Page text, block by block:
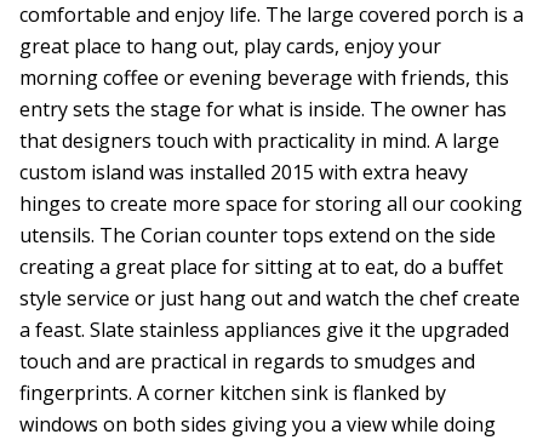
comfortable and enjoy life. The large covered porch is a
great place to hang out, play cards, enjoy your
morning coffee or evening beverage with friends, this
entry sets the stage for what is inside. The owner has
that designers touch with practicality in mind. A large
custom island was installed 2015 with extra heavy
hinges to create more space for storing all our cooking
utensils. The Corian counter tops extend on the side
creating a great place for sitting at to eat, do a buffet
style service or just hang out and watch the chef create
a feast. Slate stainless appliances give it the upgraded
touch and are practical in regards to smudges and
fingerprints. A corner kitchen sink is flanked by
windows on both sides giving you a view while doing